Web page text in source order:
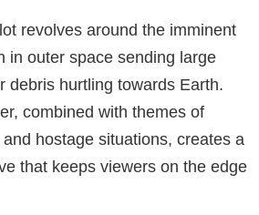
Judgement Day Movies
over the decades, reflecting